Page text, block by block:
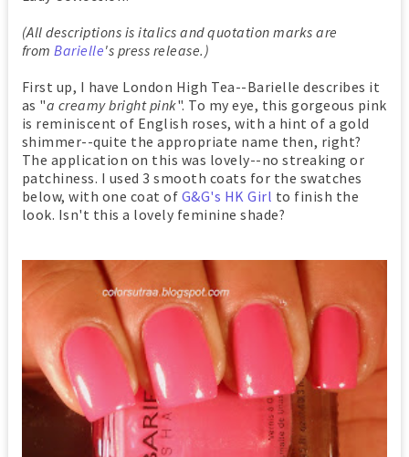
(All descriptions is italics and quotation marks are
fromBarielle's press release.)
First up, I have London High Tea--Barielle describes it
as "a creamy bright pink". To my eye, this gorgeous pink
is reminiscent of English roses, with a hint of a gold
shimmer--quite the appropriate name then, right?
The application on this was lovely--no streaking or
patchiness. I used 3 smooth coats for the swatches
below, with one coat of G&G's HK Girl to finish the
look. Isn't this a lovely feminine shade?